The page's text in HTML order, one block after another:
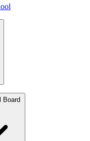
Board